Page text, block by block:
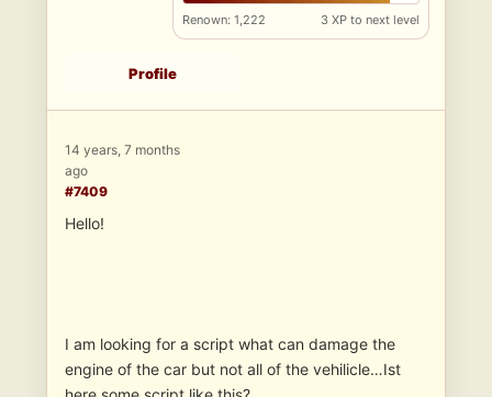
Renown: 1,222 3 XP to next level
Profile
14 years, 7 months
ago
#7409
Hello!
I am looking for a script what can damage the
engine of the car but not all of the vehilicle…Ist